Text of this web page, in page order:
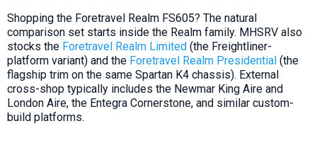
Shopping the Foretravel Realm FS605? The natural
comparison set starts inside the Realm family. MHSRV also
stocks the Foretravel Realm Limited (the Freightliner-
platform variant) and the Foretravel Realm Presidential (the
flagship trim on the same Spartan K4 chassis). External
cross-shop typically includes the Newmar King Aire and
London Aire, the Entegra Cornerstone, and similar custom-
build platforms.